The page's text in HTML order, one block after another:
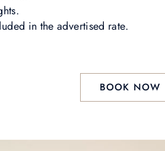
in the advertised rate.
BOOK NOW